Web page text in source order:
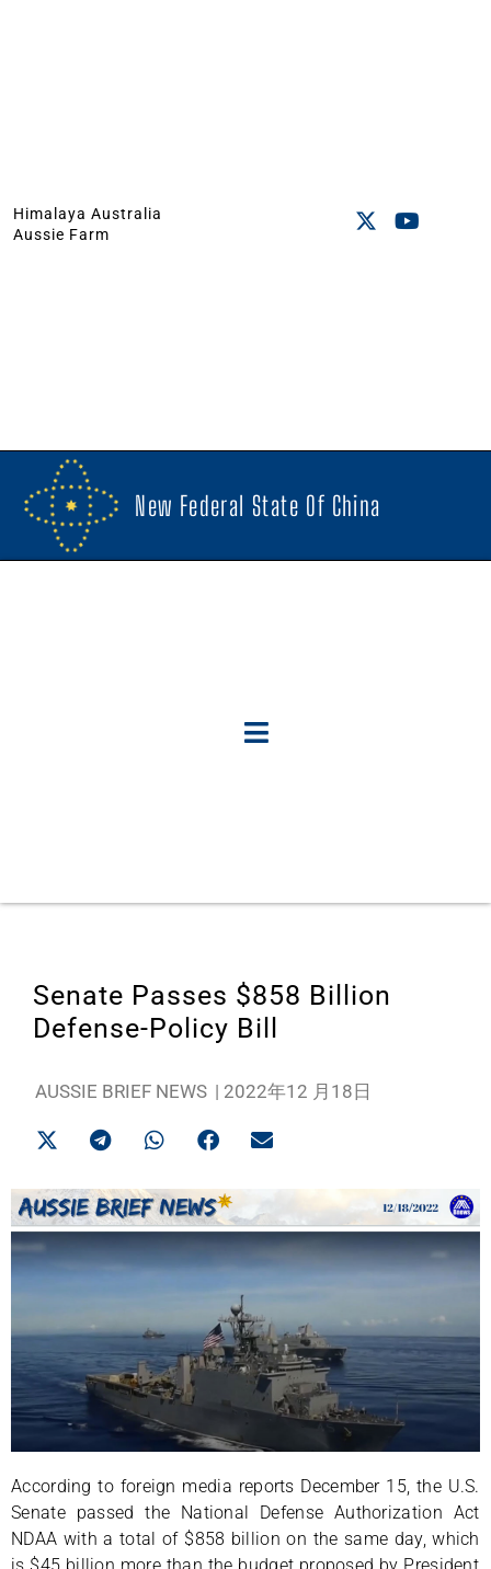
Himalaya Australia
Aussie Farm
New Federal State Of China
Senate Passes $858 Billion
Defense-Policy Bill
AUSSIE BRIEF NEWS | 2022年12 月18日
According to foreign media reports December 15, the U.S.
Senate passed the National Defense Authorization Act
NDAA with a total of $858 billion on the same day, which